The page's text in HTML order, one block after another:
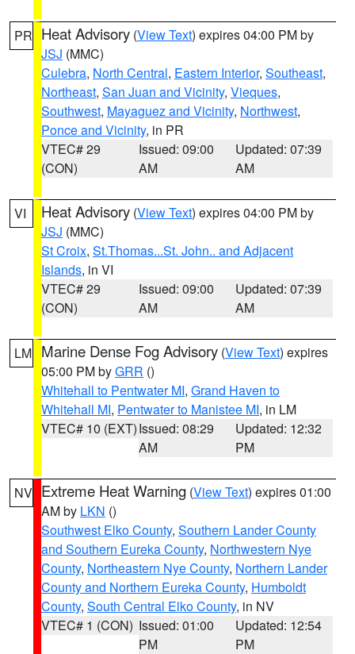
PR Heat Advisory (View Text) expires 04:00 PM by
JSJ (MMC)
Culebra, North Central, Eastern Interior, Southeast,
Northeast, San Juan and Vicinity, Vieques,
Southwest, Mayaguez and Vicinity, Northwest,
Ponce and Vicinity, in PR
VTEC# 29
(CON)
Issued: 09:00
AM
Updated: 07:39
AM
VI Heat Advisory (View Text) expires 04:00 PM by
JSJ (MMC)
St Croix, St.Thomas...St. John.. and Adjacent
Islands, in VI
VTEC# 29
(CON)
Issued: 09:00
AM
Updated: 07:39
AM
LM Marine Dense Fog Advisory (View Text) expires
05:00 PM byGRR ()
Whitehall to Pentwater MI, Grand Haven to
Whitehall MI, Pentwater to Manistee MI, in LM
VTEC# 10 (EXT)Issued: 08:29
AM
Updated: 12:32
PM
NV Extreme Heat Warning (View Text) expires 01:00
AM by LKN ()
Southwest Elko County, Southern Lander County
and Southern Eureka County, Northwestern Nye
County, Northeastern Nye County, Northern Lander
County and Northern Eureka County, Humboldt
County, South Central Elko County, in NV
VTEC# 1 (CON) Issued: 01:00
PM
Updated: 12:54
PM